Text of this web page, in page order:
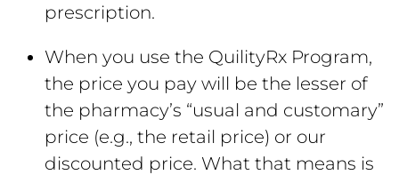
prescription.
When you use the QuilityRx Program,
the price you pay will be the lesser of
the pharmacy’s “usual and customary”
price (e.g., the retail price) or our
discounted price. What that means is